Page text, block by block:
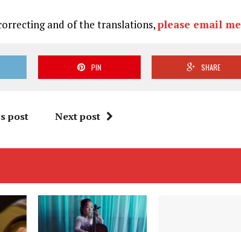
and of the translations,please email me
PIN SHARE
post Next post